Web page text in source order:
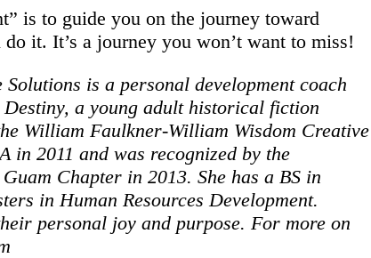
is to guide you on the journey toward
it. It’s a journey you won’t want to miss!
is a personal development coach
a young adult historical fiction
William Faulkner-William Wisdom Creative
in 2011 and was recognized by the
Chapter in 2013. She has a BS in
in Human Resources Development.
personal joy and purpose. For more on